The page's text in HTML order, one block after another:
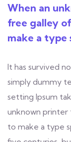
When an
free galley
make a type
It has survived
simply dummy
setting Ipsum
unknown printer
to make a type